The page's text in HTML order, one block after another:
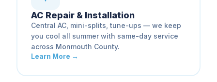
AC Repair & Installation
Central AC, mini-splits, tune-ups — we keep
you cool all summer with same-day service
across Monmouth County.
Learn More →